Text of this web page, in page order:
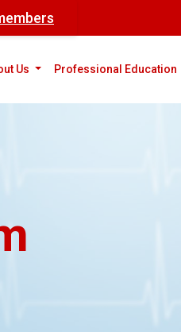
Us (current)Professional Education